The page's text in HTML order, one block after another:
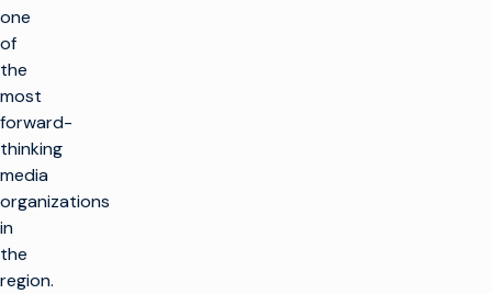
one
of
the
most
forward-
thinking
media
organizations
in
the
region.